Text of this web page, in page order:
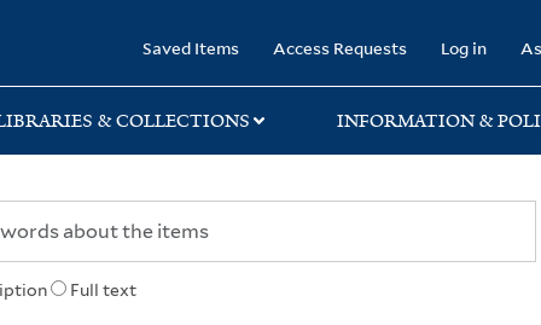
Saved Items Access Requests Log in
& COLLECTIONS INFORMATION &
Full text